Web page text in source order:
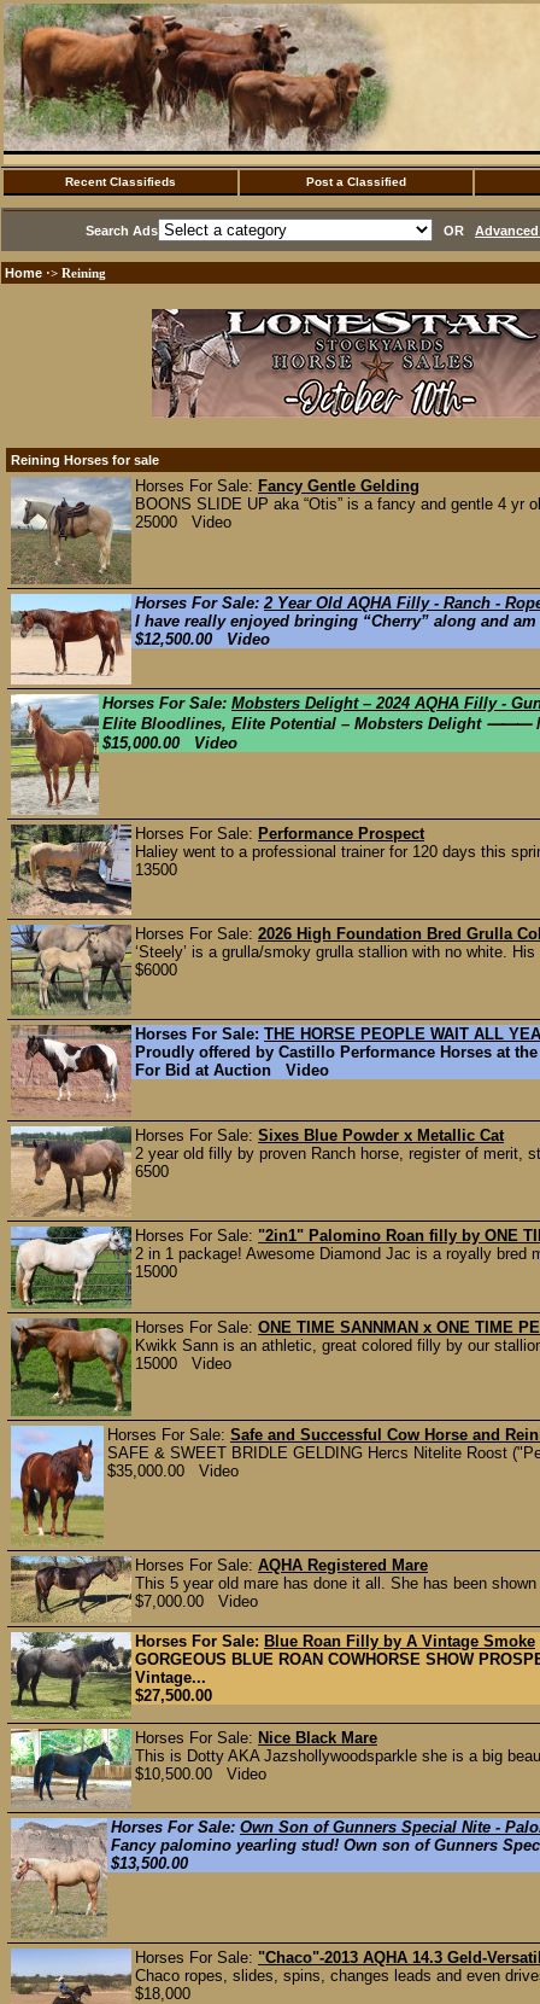
Recent Classifieds Post a Classified
Search Ads OR
Home ·> Reining
Reining Horses for sale
Horses For Sale: Fancy Gentle Gelding
BOONS SLIDE UP aka “Otis” is a fancy and gentle 4 yr
25000 Video
Horses For Sale:2 Year Old AQHA Filly - Ranch -
I have really enjoyed bringing “Cherry” along and
$12,500.00 Video
Horses For Sale: Mobsters Delight – 2024 AQHA Filly -
Elite Bloodlines, Elite Potential – Mobsters Delight ⸻
$15,000.00 Video
Horses For Sale: Performance Prospect
Haliey went to a professional trainer for 120 days this
13500
Horses For Sale: 2026 High Foundation Bred Grulla
‘Steely’ is a grulla/smoky grulla stallion with no white.
$6000
Horses For Sale: THE HORSE PEOPLE WAIT ALL
Proudly offered by Castillo Performance Horses at
For Bid at Auction Video
Horses For Sale: Sixes Blue Powder x Metallic Cat
2 year old filly by proven Ranch horse, register of merit,
6500
Horses For Sale: "2in1" Palomino Roan filly by ONE
2 in 1 package! Awesome Diamond Jac is a royally bred
15000
Horses For Sale: ONE TIME SANNMAN x ONE TIME
Kwikk Sann is an athletic, great colored filly by our
15000 Video
Horses For Sale: Safe and Successful Cow Horse and
SAFE & SWEET BRIDLE GELDING Hercs Nitelite Roost
$35,000.00 Video
Horses For Sale: AQHA Registered Mare
This 5 year old mare has done it all. She has been
$7,000.00 Video
Horses For Sale: Blue Roan Filly by A Vintage Smoke
GORGEOUS BLUE ROAN COWHORSE SHOW
Vintage...
$27,500.00
Horses For Sale: Nice Black Mare
This is Dotty AKA Jazshollywoodsparkle she is a big
$10,500.00 Video
Horses For Sale: Own Son of Gunners Special Nite -
Fancy palomino yearling stud! Own son of Gunners
$13,500.00
Horses For Sale: "Chaco"-2013 AQHA 14.3 Geld-
Chaco ropes, slides, spins, changes leads and even
$18,000